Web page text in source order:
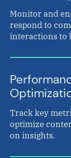
Monitor and
respond to
interactions to
Track key
optimize
on insights.